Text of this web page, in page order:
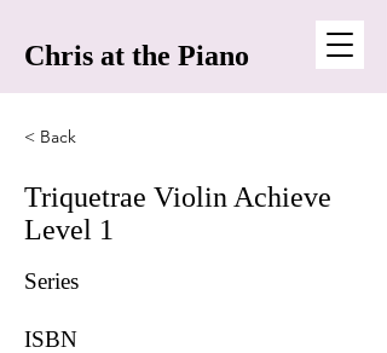
Chris at the Piano
< Back
Triquetrae Violin Achieve
Level 1
Series
ISBN